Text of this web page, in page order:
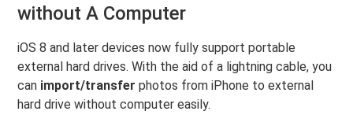
without A Computer
iOS 8 and later devices now fully support portable
external hard drives. With the aid of a lightning cable, you
can import/transfer photos from iPhone to external
hard drive without computer easily.